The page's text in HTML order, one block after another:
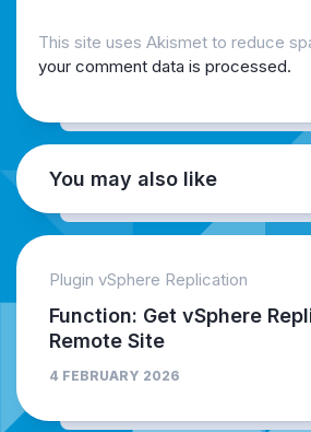
This site uses Akismet to reduce
your comment data is processed.
You may also like
Plugin vSphere Replication
Function: Get vSphere
Remote Site
4 FEBRUARY 2026